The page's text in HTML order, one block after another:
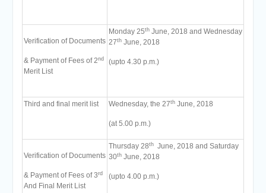
Verification of Documents
& Payment of Fees of 2nd
Merit List
Monday 25thJune, 2018 and Wednesday
27thJune, 2018
(upto 4.30 p.m.)
Third and final merit list Wednesday, the 27thJune, 2018
(at 5.00 p.m.)
Verification of Documents
& Payment of Fees of 3rd
And Final Merit List
Thursday 28thJune, 2018 and Saturday
30thJune, 2018
(upto 4.00 p.m.)